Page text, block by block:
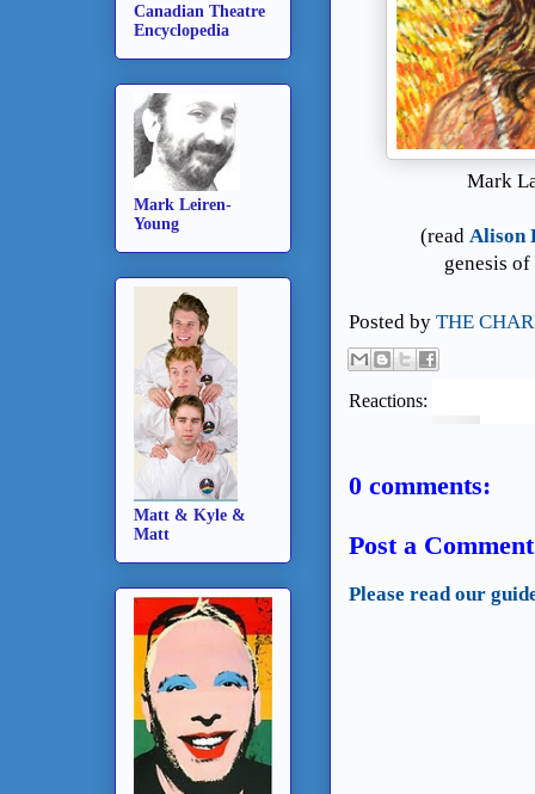
Mark
(read Alison
genesis
Posted by THE
Reactions:
0 comments:
Post a Comment
Please read our
Canadian Theatre
Encyclopedia
Mark Leiren-
Young
Matt & Kyle &
Matt